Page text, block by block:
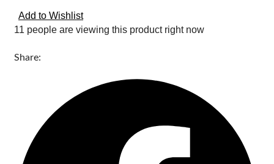
Add to Wishlist
11 people are viewing this product right now
Share: